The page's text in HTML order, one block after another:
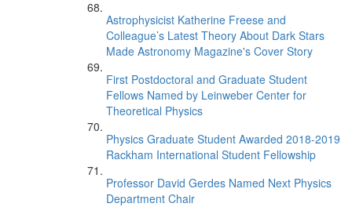
Astrophysicist Katherine Freese and
Colleague’s Latest Theory About Dark Stars
Made Astronomy Magazine's Cover Story
First Postdoctoral and Graduate Student
Fellows Named by Leinweber Center for
Theoretical Physics
Physics Graduate Student Awarded 2018-2019
Rackham International Student Fellowship
Professor David Gerdes Named Next Physics
Department Chair